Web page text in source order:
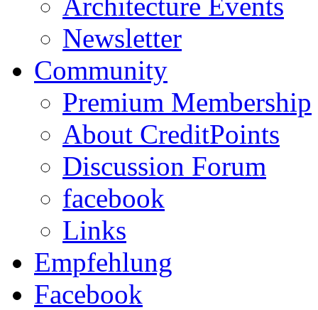
Newsletter
Community
Premium Membership
About CreditPoints
Discussion Forum
facebook
Links
Empfehlung
Facebook